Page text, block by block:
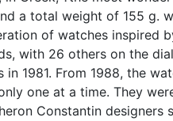
a total weight of 155 g.
of watches inspired
with 26 others on the
1981. From 1988, the
one at a time. They
Constantin